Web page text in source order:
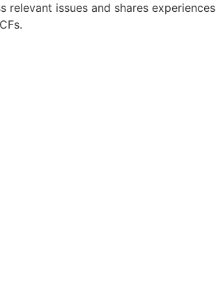
issues and shares experiences